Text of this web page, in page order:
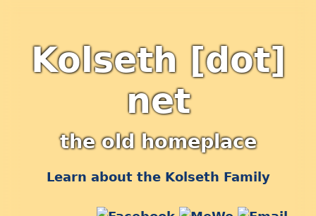
Kolseth [dot]
net
the old homeplace
Learn about the Kolseth Family